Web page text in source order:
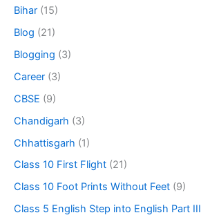
Bihar (15)
Blog (21)
Blogging (3)
Career (3)
CBSE (9)
Chandigarh (3)
Chhattisgarh (1)
Class 10 First Flight (21)
Class 10 Foot Prints Without Feet (9)
Class 5 English Step into English Part III